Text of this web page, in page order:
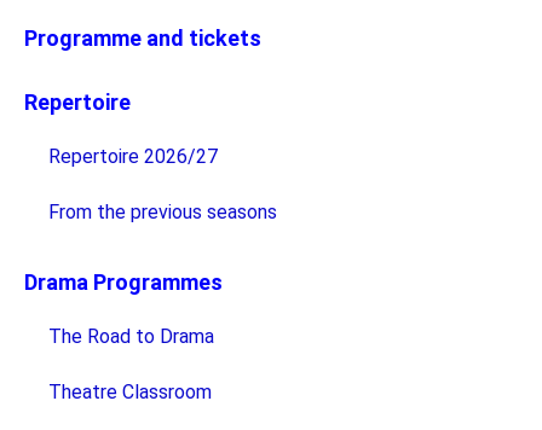
Programme and tickets
Repertoire
Repertoire 2026/27
From the previous seasons
Drama Programmes
The Road to Drama
Theatre Classroom